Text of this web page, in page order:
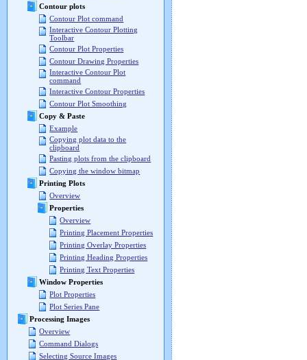
Contour plots
Contour Plot command
Interactive Contour Plotting
Toolbar
Contour Plot Properties
Contour Drawing Properties
Interactive Contour Plot
command
Interactive Contour Properties
Contour Plot Smoothing
Copy & Paste
Example
Copying plot data to the
clipboard
Pasting plots from the clipboard
Copying the window bitmap
Printing Plots
Overview
Properties
Overview
Printing Placement Properties
Printing Overlay Properties
Printing Heading Properties
Printing Text Properties
Window Properties
Plot Properties
Plot Series Pane
Processing Images
Overview
Command Dialogs
Selecting Source Images